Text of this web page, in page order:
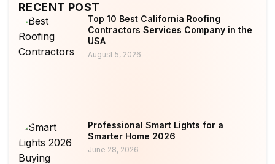
RECENT POST
Top 10 Best California Roofing
Contractors Services Company in the
USA
August 5, 2026
Professional Smart Lights for a
Smarter Home 2026
June 28, 2026